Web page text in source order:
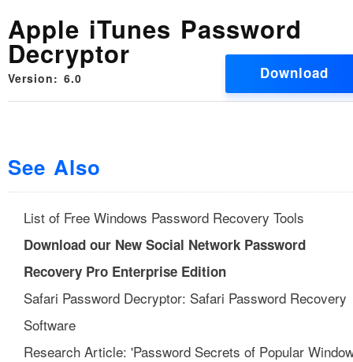
Apple iTunes Password
Decryptor
Version: 6.0 Download
See Also
List of Free Windows Password Recovery Tools
Download our New Social Network Password
Recovery Pro Enterprise Edition
Safari Password Decryptor: Safari Password Recovery
Software
Research Article: 'Password Secrets of Popular